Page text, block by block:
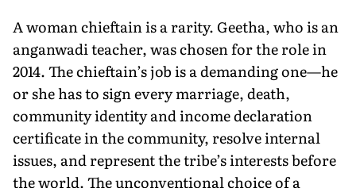
A woman chieftain is a rarity. Geetha, who is an
anganwadi teacher, was chosen for the role in
2014. The chieftain’s job is a demanding one—he
or she has to sign every marriage, death,
community identity and income declaration
certificate in the community, resolve internal
issues, and represent the tribe’s interests before
the world. The unconventional choice of a